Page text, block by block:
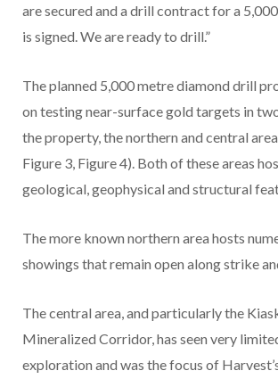
are secured and a drill contract for a
is signed. We are ready to drill.”
The planned 5,000 metre diamond drill
on testing near-surface gold targets in
the property, the northern and central
Figure 3, Figure 4). Both of these areas
geological, geophysical and structural
The more known northern area hosts
showings that remain open along strike
The central area, and particularly the
Mineralized Corridor, has seen very
exploration and was the focus of